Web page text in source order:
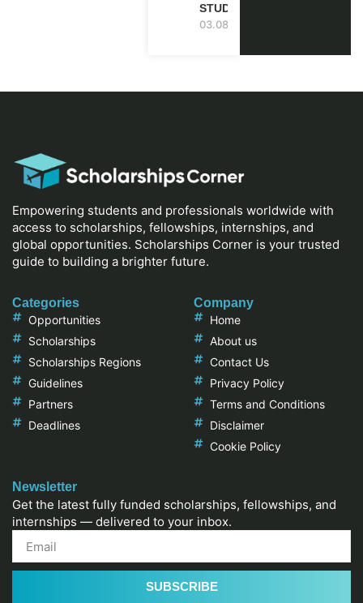
STUDY IN UK
03.08.2026
Empowering students and professionals worldwide with
access to scholarships, fellowships, internships, and
global opportunities. Scholarships Corner is your trusted
guide to building a brighter future.
Categories
Opportunities
Scholarships
Scholarships Regions
Guidelines
Partners
Deadlines
Company
Home
About us
Contact Us
Privacy Policy
Terms and Conditions
Disclaimer
Cookie Policy
Newsletter
Get the latest fully funded scholarships, fellowships, and
internships — delivered to your inbox.
SUBSCRIBE